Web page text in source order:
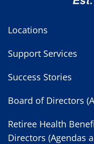
Locations
Support Services
Success Stories
Board of Directors
Retiree Health
Directors (Agendas